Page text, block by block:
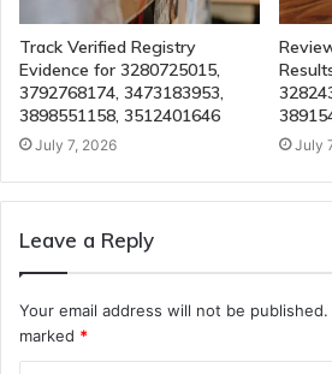
Track Verified Registry
Evidence for 3280725015,
3792768174, 3473183953,
3898551158, 3512401646
July 7, 2026 July
Leave a Reply
Your email address will not be published.
marked *